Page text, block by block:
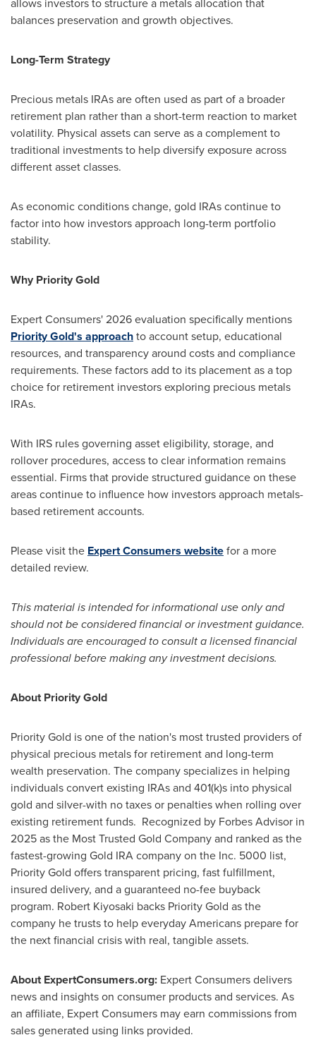
balances preservation and growth objectives.
Long-Term Strategy
Precious metals IRAs are often used as part of a broader
retirement plan rather than a short-term reaction to market
volatility. Physical assets can serve as a complement to
traditional investments to help diversify exposure across
different asset classes.
As economic conditions change, gold IRAs continue to
factor into how investors approach long-term portfolio
stability.
Why Priority Gold
Expert Consumers' 2026 evaluation specifically mentions
Priority Gold's approachto account setup, educational
resources, and transparency around costs and compliance
requirements. These factors add to its placement as a top
choice for retirement investors exploring precious metals
IRAs.
With IRS rules governing asset eligibility, storage, and
rollover procedures, access to clear information remains
essential. Firms that provide structured guidance on these
areas continue to influence how investors approach metals-
based retirement accounts.
Please visit the Expert Consumers websitefor a more
detailed review.
This material is intended for informational use only and
should not be considered financial or investment guidance.
Individuals are encouraged to consult a licensed financial
professional before making any investment decisions.
About Priority Gold
Priority Gold is one of the nation's most trusted providers of
physical precious metals for retirement and long-term
wealth preservation. The company specializes in helping
individuals convert existing IRAs and 401(k)s into physical
gold and silver-with no taxes or penalties when rolling over
existing retirement funds. Recognized by Forbes Advisor in
2025 as the Most Trusted Gold Company and ranked as the
fastest-growing Gold IRA company on the Inc. 5000 list,
Priority Gold offers transparent pricing, fast fulfillment,
insured delivery, and a guaranteed no-fee buyback
program. Robert Kiyosaki backs Priority Gold as the
company he trusts to help everyday Americans prepare for
the next financial crisis with real, tangible assets.
About ExpertConsumers.org: Expert Consumers delivers
news and insights on consumer products and services. As
an affiliate, Expert Consumers may earn commissions from
sales generated using links provided.